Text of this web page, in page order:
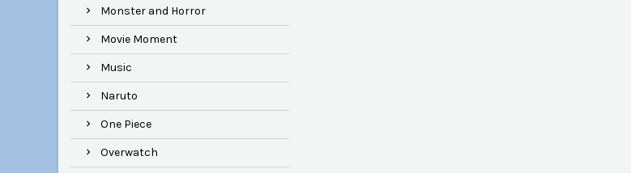
Monster and Horror
Movie Moment
Music
Naruto
One Piece
Overwatch